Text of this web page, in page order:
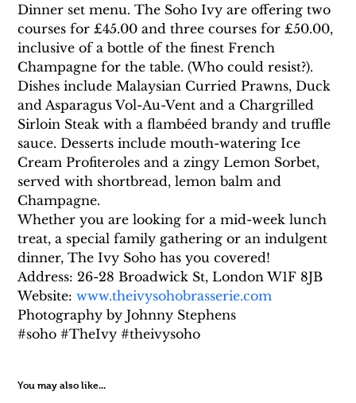
Dinner set menu. The Soho Ivy are offering two
courses for £45.00 and three courses for £50.00,
inclusive of a bottle of the finest French
Champagne for the table. (Who could resist?).
Dishes include Malaysian Curried Prawns, Duck
and Asparagus Vol-Au-Vent and a Chargrilled
Sirloin Steak with a flambéed brandy and truffle
sauce. Desserts include mouth-watering Ice
Cream Profiteroles and a zingy Lemon Sorbet,
served with shortbread, lemon balm and
Champagne.
Whether you are looking for a mid-week lunch
treat, a special family gathering or an indulgent
dinner, The Ivy Soho has you covered!
Address: 26-28 Broadwick St, London W1F 8JB
Website: www.theivysohobrasserie.com
Photography by Johnny Stephens
#soho #TheIvy #theivysoho
You may also like...